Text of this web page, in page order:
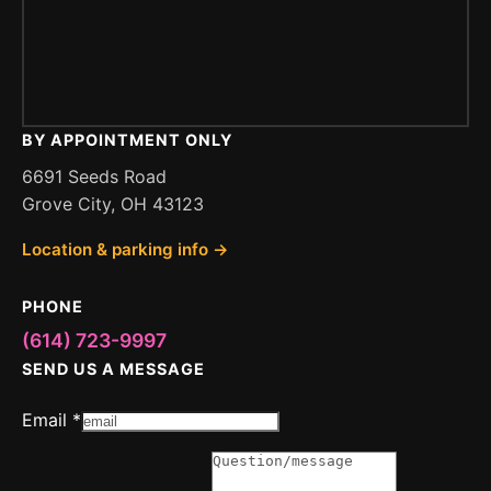
BY APPOINTMENT ONLY
6691 Seeds Road
Grove City, OH 43123
Location & parking info →
PHONE
(614) 723-9997
SEND US A MESSAGE
Email *